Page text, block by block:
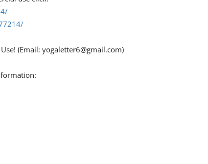
(Email: yogaletter6@gmail.com)